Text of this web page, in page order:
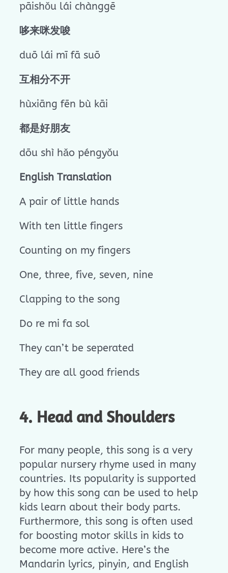
pāishǒu lái chànggē
哆来咪发唆
duō lái mī fā suō
互相分不开
hùxiāng fēn bù kāi
都是好朋友
dōu shì hǎo péngyǒu
English Translation
A pair of little hands
With ten little fingers
Counting on my fingers
One, three, five, seven, nine
Clapping to the song
Do re mi fa sol
They can’t be seperated
They are all good friends
4. Head and Shoulders
For many people, this song is a very
popular nursery rhyme used in many
countries. Its popularity is supported
by how this song can be used to help
kids learn about their body parts.
Furthermore, this song is often used
for boosting motor skills in kids to
become more active. Here’s the
Mandarin lyrics, pinyin, and English